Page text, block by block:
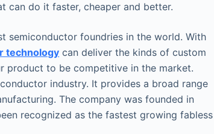
can do it faster, cheaper and better.
semiconductor foundries in the world. With
technology can deliver the kinds of custom
product to be competitive in the market.
industry. It provides a broad range
The company was founded in
recognized as the fastest growing fabless